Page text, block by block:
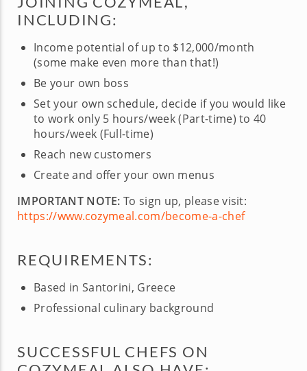
INCLUDING:
Income potential of up to $12,000/month
(some make even more than that!)
Be your own boss
Set your own schedule, decide if you would like
to work only 5 hours/week (Part-time) to 40
hours/week (Full-time)
Reach new customers
Create and offer your own menus
IMPORTANT NOTE: To sign up, please visit:
https://www.cozymeal.com/become-a-chef
REQUIREMENTS:
Based in Santorini, Greece
Professional culinary background
SUCCESSFUL CHEFS ON